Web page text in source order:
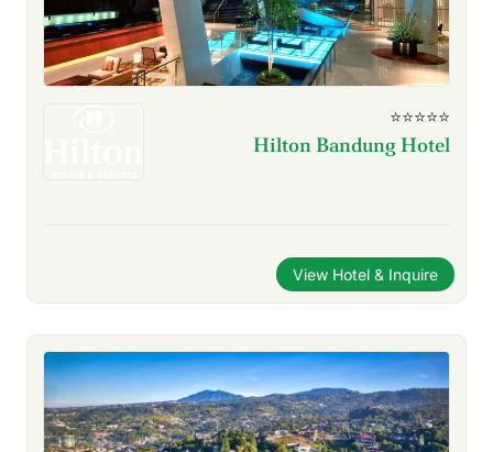
⭐⭐⭐⭐⭐
Hilton Bandung Hotel
View Hotel & Inquire